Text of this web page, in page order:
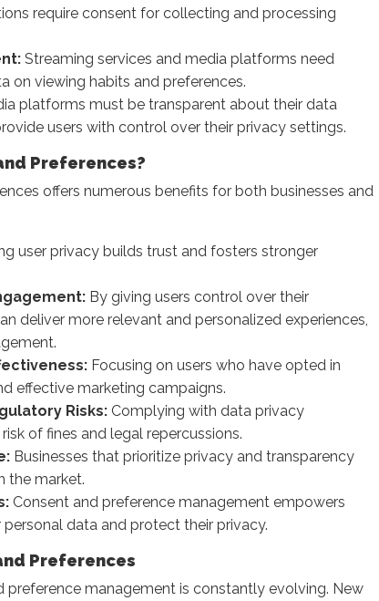
require consent for collecting and processing
Streaming services and media platforms need
on viewing habits and preferences.
platforms must be transparent about their data
users with control over their privacy settings.
Preferences?
offers numerous benefits for both businesses and
user privacy builds trust and fosters stronger
By giving users control over their
deliver more relevant and personalized experiences,
Focusing on users who have opted in
effective marketing campaigns.
Risks: Complying with data privacy
of fines and legal repercussions.
Businesses that prioritize privacy and transparency
the market.
Consent and preference management empowers
data and protect their privacy.
Preferences
preference management is constantly evolving. New